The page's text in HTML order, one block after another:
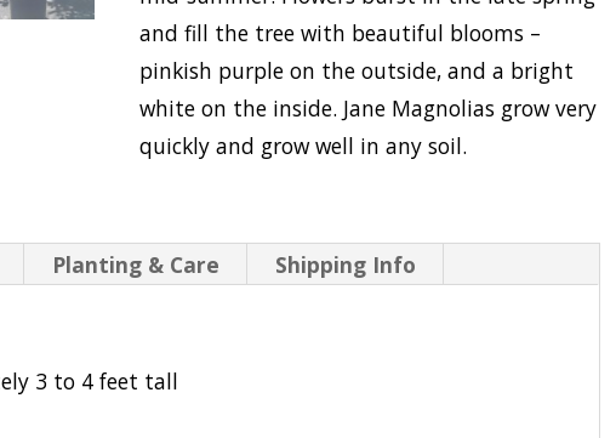
and fill the tree with beautiful blooms –
pinkish purple on the outside, and a bright
white on the inside. Jane Magnolias grow very
quickly and grow well in any soil.
Planting & Care Shipping Info
3 to 4 feet tall